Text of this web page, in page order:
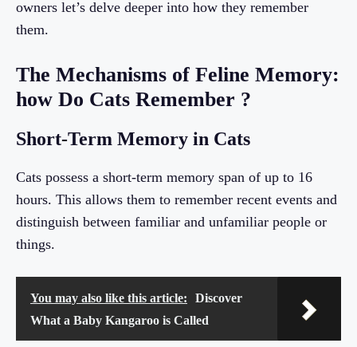
owners let’s delve deeper into how they remember
them.
The Mechanisms of Feline Memory:
how Do Cats Remember ?
Short-Term Memory in Cats
Cats possess a short-term memory span of up to 16
hours. This allows them to remember recent events and
distinguish between familiar and unfamiliar people or
things.
You may also like this article:
Discover
What a Baby Kangaroo is Called